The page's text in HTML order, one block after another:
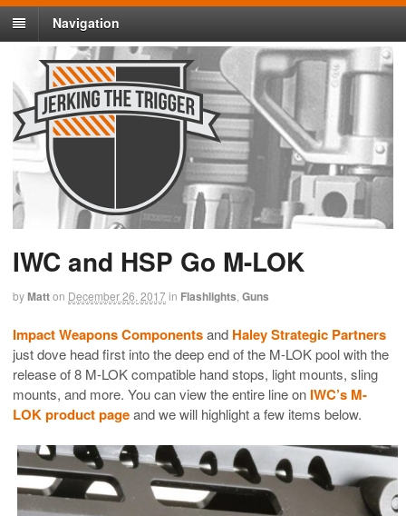
Navigation
IWC and HSP Go M-LOK
byMatton December 26, 2017in Flashlights Guns
Impact Weapons Componentsand Haley Strategic Partners
just dove head first into the deep end of the M-LOK pool with the
release of 8 M-LOK compatible hand stops, light mounts, sling
mounts, and more. You can view the entire line on IWC’s M-
LOK product pageand we will highlight a few items below.